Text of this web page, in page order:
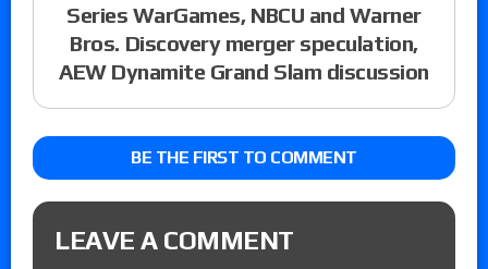
Series WarGames, NBCU and Warner
Bros. Discovery merger speculation,
AEW Dynamite Grand Slam discussion
BE THE FIRST TO COMMENT
LEAVE A COMMENT